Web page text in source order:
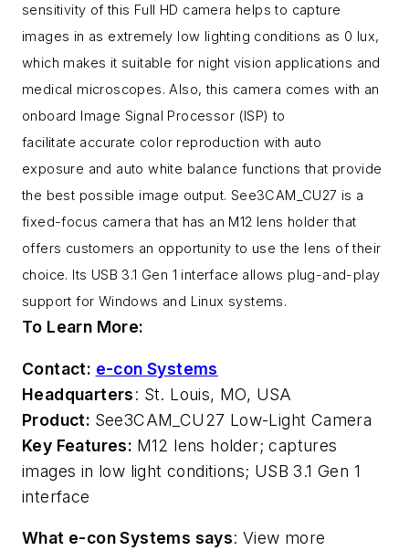
sensitivity of this Full HD camera helps to capture
images in as extremely low lighting conditions as 0 lux,
which makes it suitable for night vision applications and
medical microscopes. Also, this camera comes with an
onboard Image Signal Processor (ISP) to
facilitate accurate color reproduction with auto
exposure and auto white balance functions that provide
the best possible image output. See3CAM_CU27 is a
fixed-focus camera that has an M12 lens holder that
offers customers an opportunity to use the lens of their
choice. Its USB 3.1 Gen 1 interface allows plug-and-play
support for Windows and Linux systems.
To Learn More:
Contact: e-con Systems
Headquarters: St. Louis, MO, USA
Product: See3CAM_CU27 Low-Light Camera
Key Features: M12 lens holder; captures
images in low light conditions; USB 3.1 Gen 1
interface
What e-con Systems says: View more